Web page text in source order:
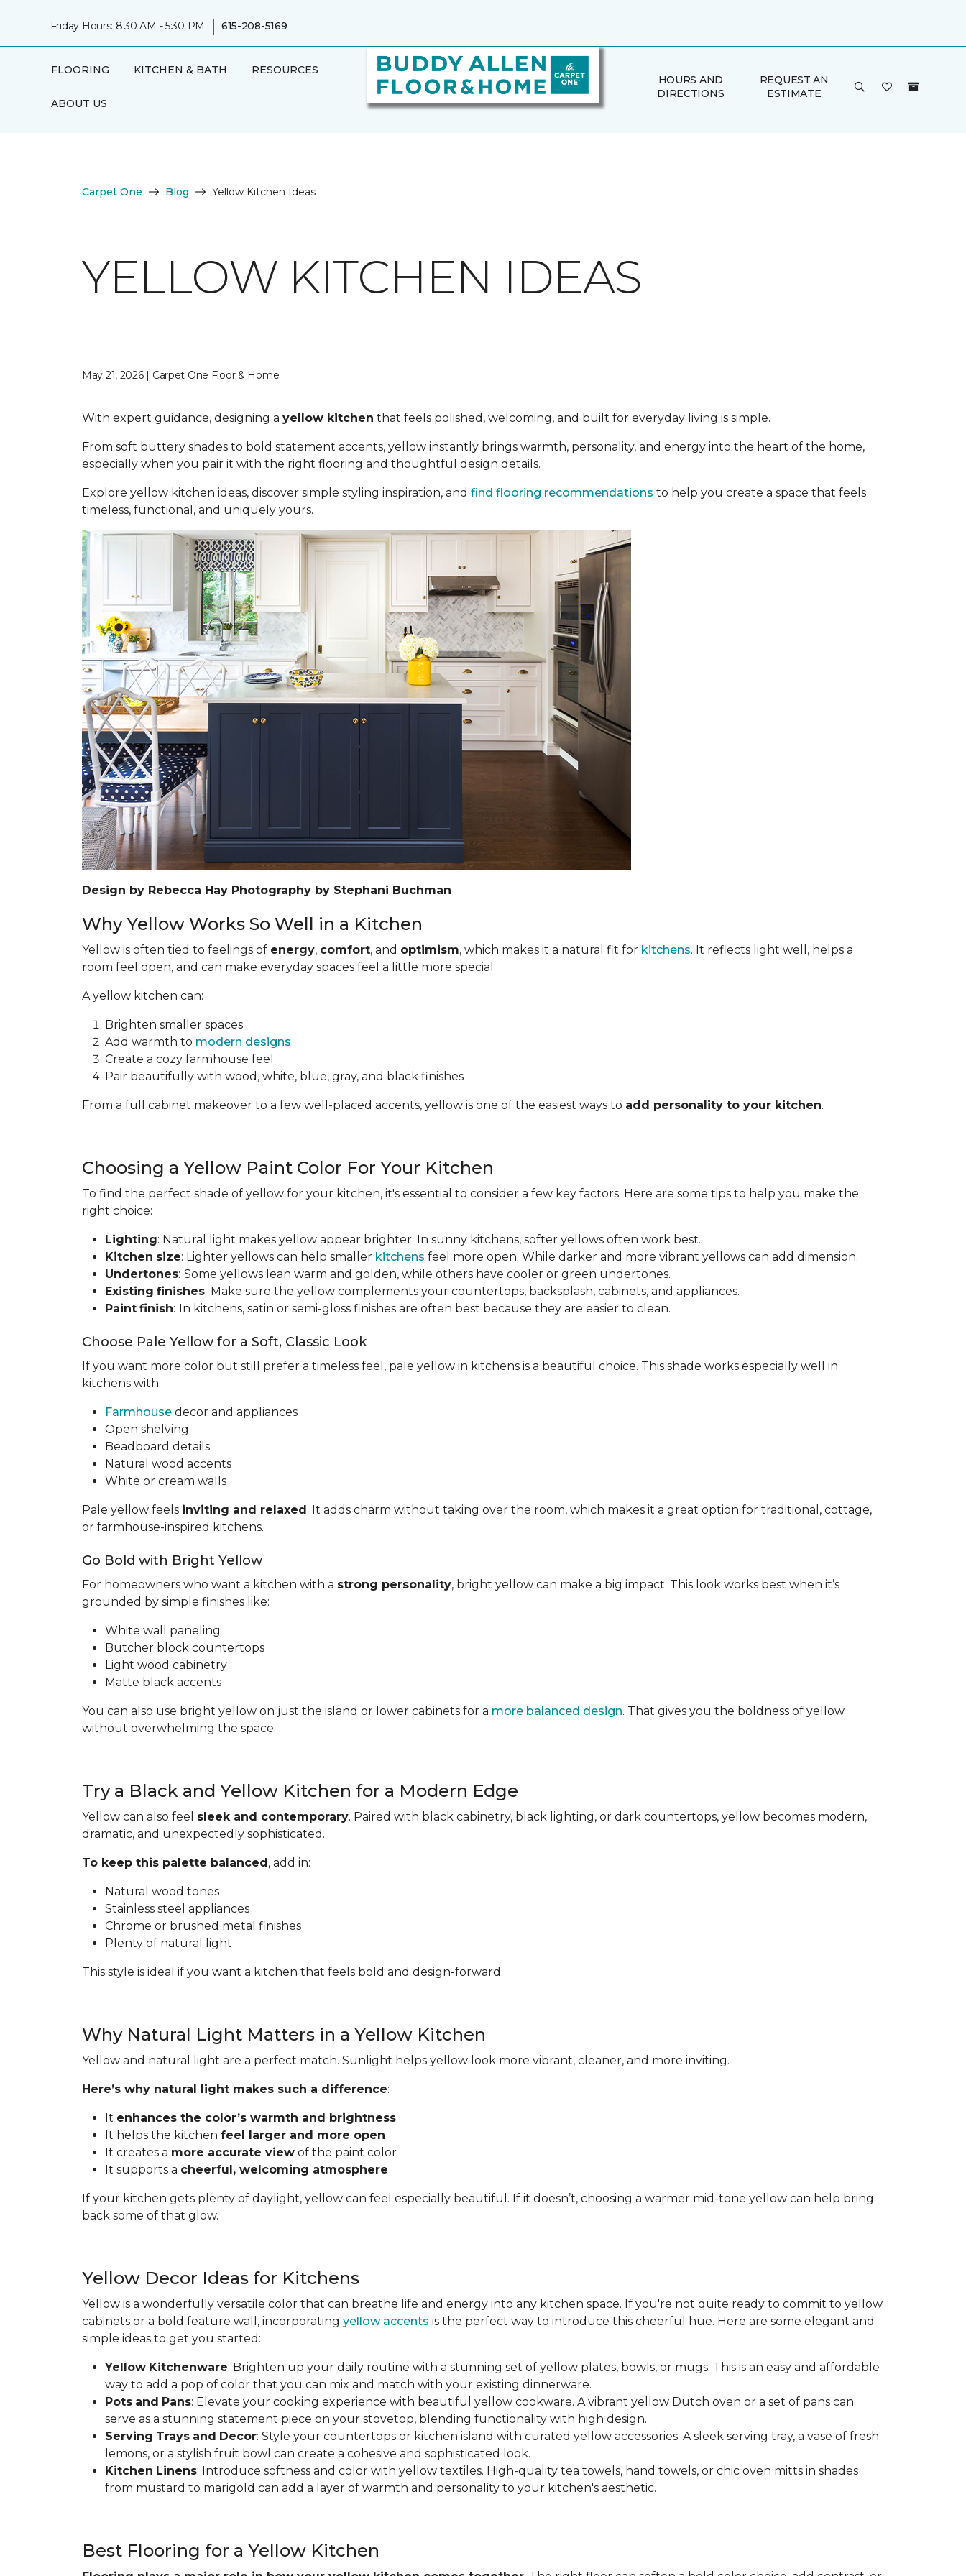
Friday Hours: 8:30 AM - 5:30 PM | 615-208-5169
FLOORING KITCHEN & BATH RESOURCES
ABOUT US
HOURS AND
DIRECTIONS
REQUEST AN
ESTIMATE
Carpet One Blog Yellow Kitchen Ideas
YELLOW KITCHEN IDEAS
May 21, 2026 | Carpet One Floor & Home
With expert guidance, designing a yellow kitchen that feels polished, welcoming, and built for everyday living is simple.
From soft buttery shades to bold statement accents, yellow instantly brings warmth, personality, and energy into the heart of the home,
especially when you pair it with the right flooring and thoughtful design details.
Explore yellow kitchen ideas, discover simple styling inspiration, and find flooring recommendations to help you create a space that feels
timeless, functional, and uniquely yours.
Design by Rebecca Hay Photography by Stephani Buchman
Why Yellow Works So Well in a Kitchen
Yellow is often tied to feelings of energy, comfort, and optimism, which makes it a natural fit for kitchens. It reflects light well, helps a
room feel open, and can make everyday spaces feel a little more special.
A yellow kitchen can:
Brighten smaller spaces
Add warmth to modern designs
Create a cozy farmhouse feel
Pair beautifully with wood, white, blue, gray, and black finishes
From a full cabinet makeover to a few well-placed accents, yellow is one of the easiest ways to add personality to your kitchen.
Choosing a Yellow Paint Color For Your Kitchen
To find the perfect shade of yellow for your kitchen, it's essential to consider a few key factors. Here are some tips to help you make the
right choice:
Lighting: Natural light makes yellow appear brighter. In sunny kitchens, softer yellows often work best.
Kitchen size: Lighter yellows can help smaller kitchens feel more open. While darker and more vibrant yellows can add dimension.
Undertones: Some yellows lean warm and golden, while others have cooler or green undertones.
Existing finishes: Make sure the yellow complements your countertops, backsplash, cabinets, and appliances.
Paint finish: In kitchens, satin or semi-gloss finishes are often best because they are easier to clean.
Choose Pale Yellow for a Soft, Classic Look
If you want more color but still prefer a timeless feel, pale yellow in kitchens is a beautiful choice. This shade works especially well in
kitchens with:
Farmhouse decor and appliances
Open shelving
Beadboard details
Natural wood accents
White or cream walls
Pale yellow feels inviting and relaxed. It adds charm without taking over the room, which makes it a great option for traditional, cottage,
or farmhouse-inspired kitchens.
Go Bold with Bright Yellow
For homeowners who want a kitchen with a strong personality, bright yellow can make a big impact. This look works best when it’s
grounded by simple finishes like:
White wall paneling
Butcher block countertops
Light wood cabinetry
Matte black accents
You can also use bright yellow on just the island or lower cabinets for a more balanced design. That gives you the boldness of yellow
without overwhelming the space.
Try a Black and Yellow Kitchen for a Modern Edge
Yellow can also feel sleek and contemporary. Paired with black cabinetry, black lighting, or dark countertops, yellow becomes modern,
dramatic, and unexpectedly sophisticated.
To keep this palette balanced, add in:
Natural wood tones
Stainless steel appliances
Chrome or brushed metal finishes
Plenty of natural light
This style is ideal if you want a kitchen that feels bold and design-forward.
Why Natural Light Matters in a Yellow Kitchen
Yellow and natural light are a perfect match. Sunlight helps yellow look more vibrant, cleaner, and more inviting.
Here’s why natural light makes such a difference:
It enhances the color’s warmth and brightness
It helps the kitchen feel larger and more open
It creates a more accurate view of the paint color
It supports a cheerful, welcoming atmosphere
If your kitchen gets plenty of daylight, yellow can feel especially beautiful. If it doesn’t, choosing a warmer mid-tone yellow can help bring
back some of that glow.
Yellow Decor Ideas for Kitchens
Yellow is a wonderfully versatile color that can breathe life and energy into any kitchen space. If you're not quite ready to commit to yellow
cabinets or a bold feature wall, incorporating yellow accents is the perfect way to introduce this cheerful hue. Here are some elegant and
simple ideas to get you started:
Yellow Kitchenware: Brighten up your daily routine with a stunning set of yellow plates, bowls, or mugs. This is an easy and affordable
way to add a pop of color that you can mix and match with your existing dinnerware.
Pots and Pans: Elevate your cooking experience with beautiful yellow cookware. A vibrant yellow Dutch oven or a set of pans can
serve as a stunning statement piece on your stovetop, blending functionality with high design.
Serving Trays and Decor: Style your countertops or kitchen island with curated yellow accessories. A sleek serving tray, a vase of fresh
lemons, or a stylish fruit bowl can create a cohesive and sophisticated look.
Kitchen Linens: Introduce softness and color with yellow textiles. High-quality tea towels, hand towels, or chic oven mitts in shades
from mustard to marigold can add a layer of warmth and personality to your kitchen's aesthetic.
Best Flooring for a Yellow Kitchen